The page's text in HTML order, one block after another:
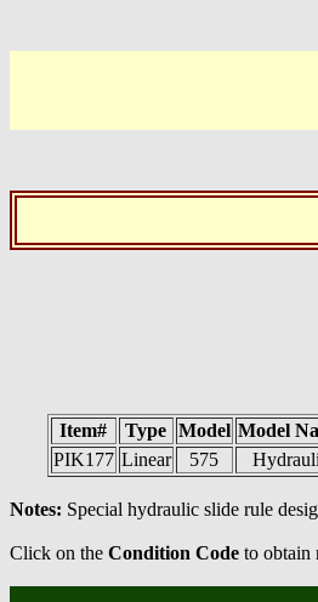
Item# Type Model Model
PIK177 Linear 575
Notes: Special hydraulic slide rule
Click on the Condition Code to obtain